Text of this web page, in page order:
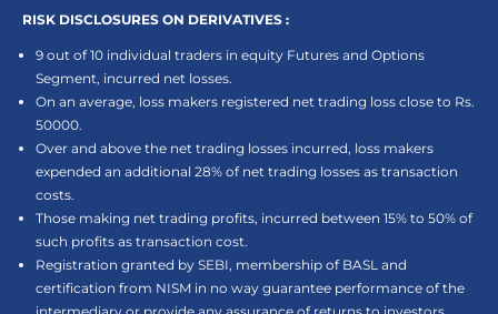
RISK DISCLOSURES ON DERIVATIVES :
9 out of 10 individual traders in equity Futures and Options
Segment, incurred net losses.
On an average, loss makers registered net trading loss close to Rs.
50000.
Over and above the net trading losses incurred, loss makers
expended an additional 28% of net trading losses as transaction
costs.
Those making net trading profits, incurred between 15% to 50% of
such profits as transaction cost.
Registration granted by SEBI, membership of BASL and
certification from NISM in no way guarantee performance of the